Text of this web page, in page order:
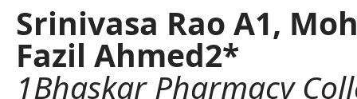
Srinivasa Rao A1,
Fazil Ahmed2*
1Bhaskar Pharmacy